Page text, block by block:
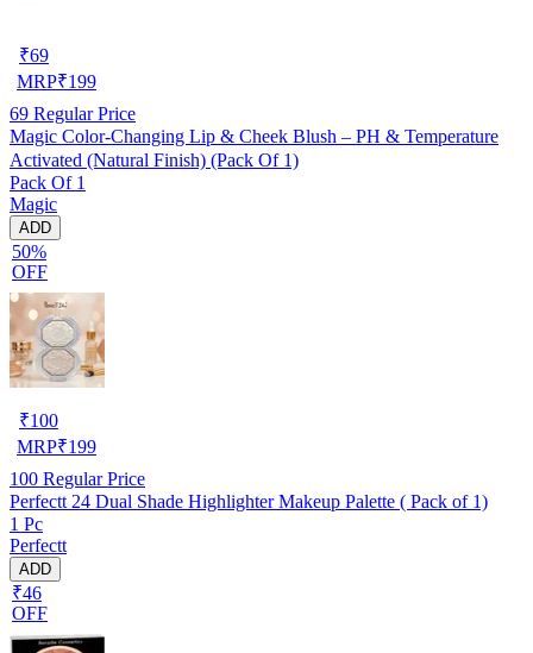
₹69
MRP₹199
69 Regular Price
Magic Color-Changing Lip & Cheek Blush – PH & Temperature
Activated (Natural Finish) (Pack Of 1)
Pack Of 1
Magic
ADD
50%
OFF
₹100
MRP₹199
100 Regular Price
Perfectt 24 Dual Shade Highlighter Makeup Palette ( Pack of 1)
1 Pc
Perfectt
ADD
₹46
OFF